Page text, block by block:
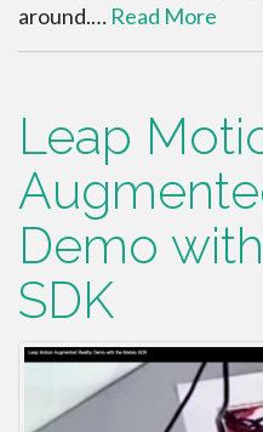
around.… Read More
Leap
Demo
SDK